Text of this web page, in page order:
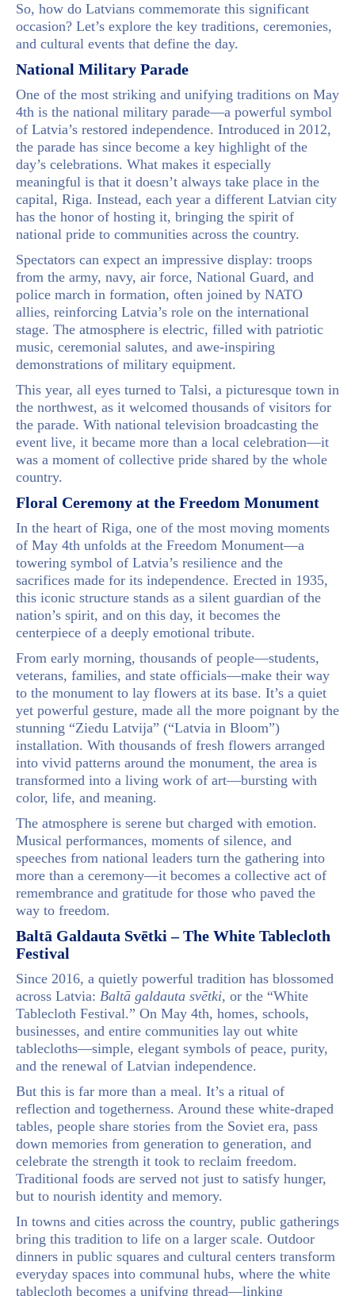
So, how do Latvians commemorate this significant
occasion? Let’s explore the key traditions, ceremonies,
and cultural events that define the day.
National Military Parade
One of the most striking and unifying traditions on May
4th is the national military parade—a powerful symbol
of Latvia’s restored independence. Introduced in 2012,
the parade has since become a key highlight of the
day’s celebrations. What makes it especially
meaningful is that it doesn’t always take place in the
capital, Riga. Instead, each year a different Latvian city
has the honor of hosting it, bringing the spirit of
national pride to communities across the country.
Spectators can expect an impressive display: troops
from the army, navy, air force, National Guard, and
police march in formation, often joined by NATO
allies, reinforcing Latvia’s role on the international
stage. The atmosphere is electric, filled with patriotic
music, ceremonial salutes, and awe-inspiring
demonstrations of military equipment.
This year, all eyes turned to Talsi, a picturesque town in
the northwest, as it welcomed thousands of visitors for
the parade. With national television broadcasting the
event live, it became more than a local celebration—it
was a moment of collective pride shared by the whole
country.
Floral Ceremony at the Freedom Monument
In the heart of Riga, one of the most moving moments
of May 4th unfolds at the Freedom Monument—a
towering symbol of Latvia’s resilience and the
sacrifices made for its independence. Erected in 1935,
this iconic structure stands as a silent guardian of the
nation’s spirit, and on this day, it becomes the
centerpiece of a deeply emotional tribute.
From early morning, thousands of people—students,
veterans, families, and state officials—make their way
to the monument to lay flowers at its base. It’s a quiet
yet powerful gesture, made all the more poignant by the
stunning “Ziedu Latvija” (“Latvia in Bloom”)
installation. With thousands of fresh flowers arranged
into vivid patterns around the monument, the area is
transformed into a living work of art—bursting with
color, life, and meaning.
The atmosphere is serene but charged with emotion.
Musical performances, moments of silence, and
speeches from national leaders turn the gathering into
more than a ceremony—it becomes a collective act of
remembrance and gratitude for those who paved the
way to freedom.
Baltā Galdauta Svētki – The White Tablecloth
Festival
Since 2016, a quietly powerful tradition has blossomed
across Latvia: Baltā galdauta svētki, or the “White
Tablecloth Festival.” On May 4th, homes, schools,
businesses, and entire communities lay out white
tablecloths—simple, elegant symbols of peace, purity,
and the renewal of Latvian independence.
But this is far more than a meal. It’s a ritual of
reflection and togetherness. Around these white-draped
tables, people share stories from the Soviet era, pass
down memories from generation to generation, and
celebrate the strength it took to reclaim freedom.
Traditional foods are served not just to satisfy hunger,
but to nourish identity and memory.
In towns and cities across the country, public gatherings
bring this tradition to life on a larger scale. Outdoor
dinners in public squares and cultural centers transform
everyday spaces into communal hubs, where the white
tablecloth becomes a unifying thread—linking